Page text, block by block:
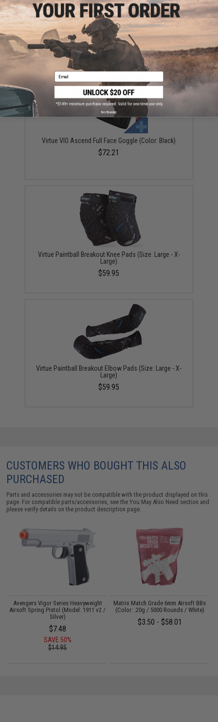
ADD TO CART ADD TO
Did you find this product somewhere else for cheaper?Request a price match.
YOU MAY ALSO NEED
Virtue VIO Ascend Full Face Goggle (Color: Black)
$72.21
Virtue Paintball Breakout Knee Pads (Size: Large - X-
Large)
$59.95
Virtue Paintball Breakout Elbow Pads (Size: Large - X-
Large)
$59.95
CUSTOMERS WHO BOUGHT THIS ALSO
PURCHASED
Parts and accessories may not be compatible with the product displayed on this
page. For compatible parts/accessories, see theYou May Also Need section and
please verify details on the product description page.
Avengers Vigor Series Heavyweight
Airsoft Spring Pistol (Model: 1911 v2 /
Silver)
$7.48
SAVE 50%
$14.95
Matrix Match Grade 6mm Airsoft BBs
(Color: .20g / 5000 Rounds / White)
$3.50 - $58.01
Email
No thanks